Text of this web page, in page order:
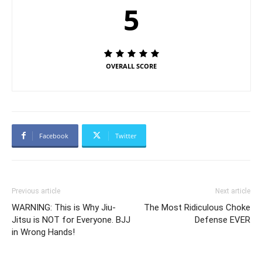
5
OVERALL SCORE
Facebook Twitter
Previous article
WARNING: This is Why Jiu-
Jitsu is NOT for Everyone. BJJ
in Wrong Hands!
Next article
The Most Ridiculous Choke
Defense EVER